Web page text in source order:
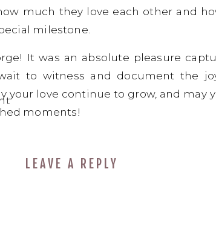
much they love each other and
milestone.
It was an absolute pleasure
to witness and document the
your love continue to grow, and may
moments!
LEAVE A REPLY